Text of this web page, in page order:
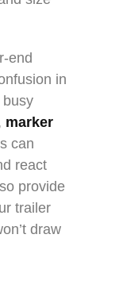
end
in
busy
marker
can
react
provide
trailer
draw